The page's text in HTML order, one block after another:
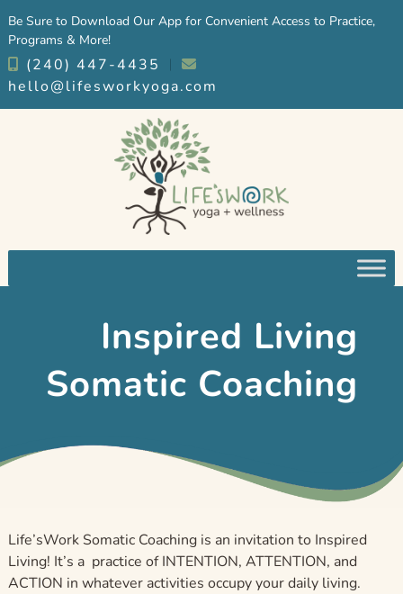
to
navigation
to
content
Be Sure to Download Our App for Convenient Access to Practice,
Programs & More!
(240) 447-4435
︱
hello@lifesworkyoga.com
Inspired Living
Somatic Coaching
Life’sWork Somatic Coaching is an invitation to Inspired
Living! It’s a practice of INTENTION, ATTENTION, and
ACTION in whatever activities occupy your daily living.